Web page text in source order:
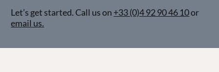
Let’s get started. Call us on +33 (0)4 92 90 46 10or
email us.